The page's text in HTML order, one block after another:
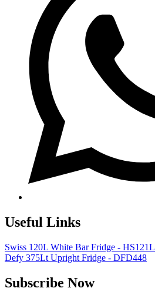
Useful Links
Swiss 120L White Bar Fridge - HS121L
Defy 375Lt Upright Fridge - DFD448
Subscribe Now